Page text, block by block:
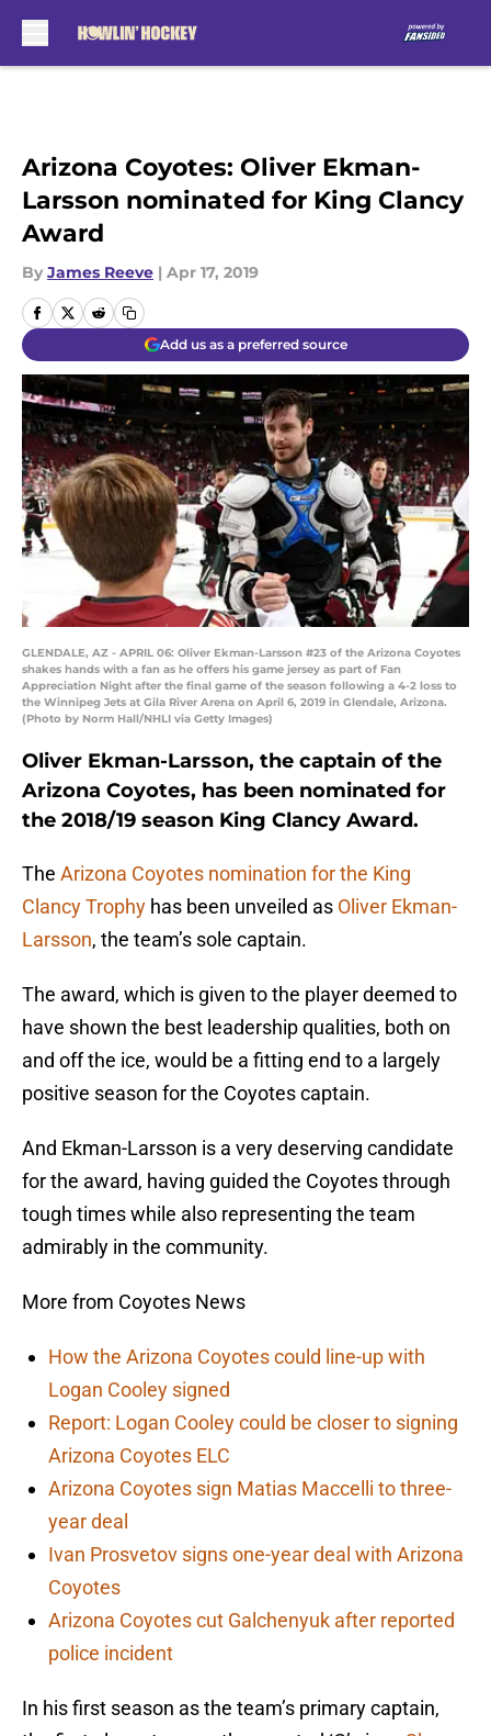
Arizona Coyotes: Oliver Ekman-
Larsson nominated for King Clancy
Award
By James Reeve | Apr 17, 2019
Add us as a preferred source
GLENDALE, AZ - APRIL 06: Oliver Ekman-Larsson #23 of the Arizona Coyotes
shakes hands with a fan as he offers his game jersey as part of Fan
Appreciation Night after the final game of the season following a 4-2 loss to
the Winnipeg Jets at Gila River Arena on April 6, 2019 in Glendale, Arizona.
(Photo by Norm Hall/NHLI via Getty Images)
Oliver Ekman-Larsson, the captain of the
Arizona Coyotes, has been nominated for
the 2018/19 season King Clancy Award.
The Arizona Coyotes nomination for the King
Clancy Trophy has been unveiled as Oliver Ekman-
Larsson, the team’s sole captain.
The award, which is given to the player deemed to
have shown the best leadership qualities, both on
and off the ice, would be a fitting end to a largely
positive season for the Coyotes captain.
And Ekman-Larsson is a very deserving candidate
for the award, having guided the Coyotes through
tough times while also representing the team
admirably in the community.
More from Coyotes News
How the Arizona Coyotes could line-up with
Logan Cooley signed
Report: Logan Cooley could be closer to signing
Arizona Coyotes ELC
Arizona Coyotes sign Matias Maccelli to three-
year deal
Ivan Prosvetov signs one-year deal with Arizona
Coyotes
Arizona Coyotes cut Galchenyuk after reported
police incident
In his first season as the team’s primary captain,